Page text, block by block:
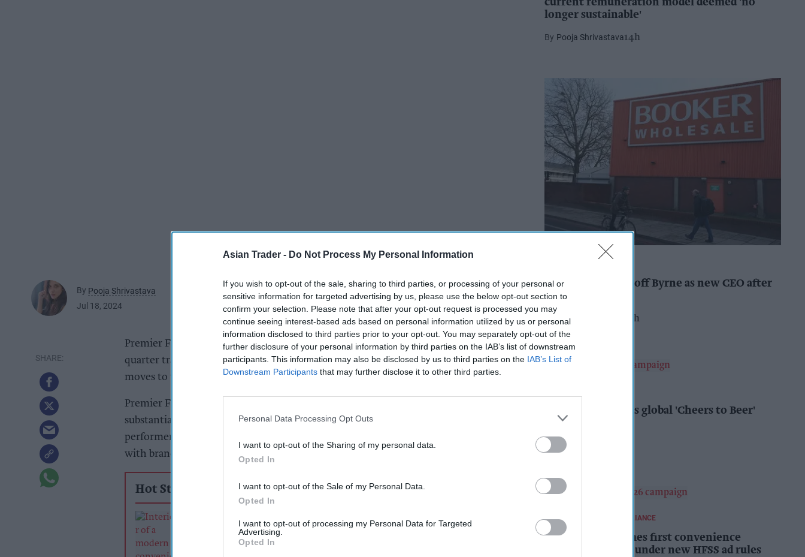
Asian Trader - Do Not Process My Personal Information
If you wish to opt-out of the sale, sharing to third parties, or processing of your personal or
sensitive information for targeted advertising by us, please use the below opt-out section to
confirm your selection. Please note that after your opt-out request is processed you may
continue seeing interest-based ads based on personal information utilized by us or personal
information disclosed to third parties prior to your opt-out. You may separately opt-out of the
further disclosure of your personal information by third parties on the IAB’s list of downstream
participants. This information may also be disclosed by us to third parties on the IAB’s List of
Downstream Participants that may further disclose it to other third parties.
Personal Data Processing Opt Outs
I want to opt-out of the Sharing of my personal data.
Opted In
I want to opt-out of the Sale of my Personal Data.
Opted In
I want to opt-out of processing my Personal Data for Targeted
Advertising.
Opted In
By Pooja Shrivastava
Jul 18, 2024
Premier Foods, the owner of Mr Kipling and Bisto, has posted robust first-
quarter trading figures on the back of strong branded sales growth after making
moves to win back shoppers from own-label alternatives.
Premier Foods highlighted that several of its grocery brands delivered
substantial growth, with Nissin and The Spice Tailor both being standout
performers. Revenue in grocery division increased by 7.1 per cent to £179.4m,
with branded sales growing by 8.6 per cent to £161.9m.
Hot Stories
retailers can win the
summer rush
Convenience retailers
current remuneration model deemed 'no
longer sustainable'
Pooja Shrivastava14h
Booker names Geoff Byrne as new CEO after
major shake-up
Pooja Shrivastava 15h
AB InBev launches global 'Cheers to Beer'
campaign
Kiran Paul
REGULATIONS AND COMPLIANCE
Costcutter becomes first convenience
retailer censured under new HFSS ad rules